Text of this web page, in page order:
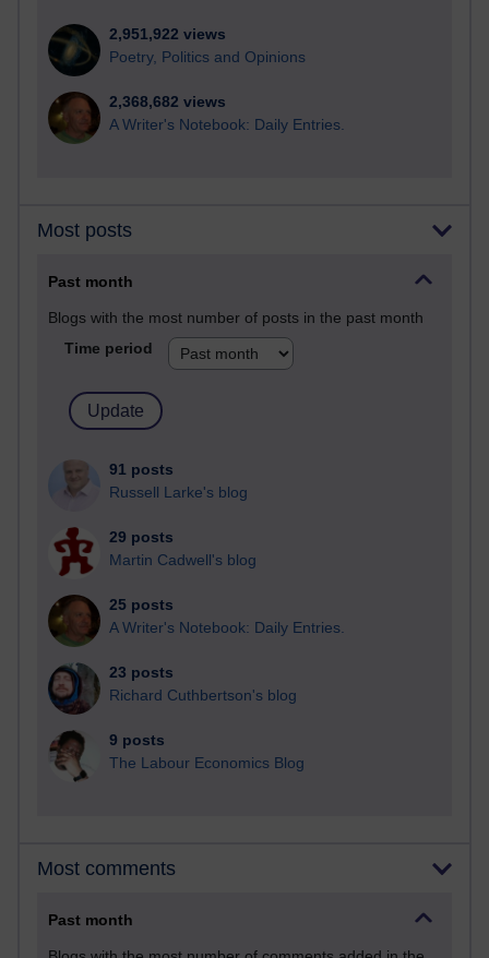
2,951,922 views
Poetry, Politics and Opinions
2,368,682 views
A Writer's Notebook: Daily Entries.
Most posts
Past month
Blogs with the most number of posts in the past month
Time period
91 posts
Russell Larke's blog
29 posts
Martin Cadwell's blog
25 posts
A Writer's Notebook: Daily Entries.
23 posts
Richard Cuthbertson's blog
9 posts
The Labour Economics Blog
Most comments
Past month